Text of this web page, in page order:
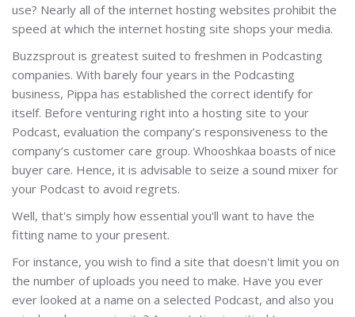
use? Nearly all of the internet hosting websites prohibit the
speed at which the internet hosting site shops your media.
Buzzsprout is greatest suited to freshmen in Podcasting
companies. With barely four years in the Podcasting
business, Pippa has established the correct identify for
itself. Before venturing right into a hosting site to your
Podcast, evaluation the company’s responsiveness to the
company’s customer care group. Whooshkaa boasts of nice
buyer care. Hence, it is advisable to seize a sound mixer for
your Podcast to avoid regrets.
Well, that's simply how essential you'll want to have the
fitting name to your present.
For instance, you wish to find a site that doesn't limit you on
the number of uploads you need to make. Have you ever
ever looked at a name on a selected Podcast, and also you